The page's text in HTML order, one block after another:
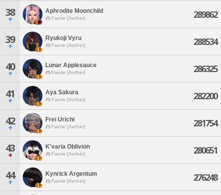
38 Aphrodite Moonchild
Faerie [Aether] 289862
39 Ryukoji Vyru
Faerie [Aether] 288534
40 Lunar Applesauce
Faerie [Aether] 286325
41 Aya Sakura
Faerie [Aether] 282200
42 Frei Urichi
Faerie [Aether] 281754
43 K'varia Oblivion
Faerie [Aether] 280651
44 Kynrick Argentum
Faerie [Aether] 276248